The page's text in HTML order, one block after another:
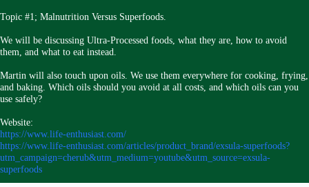
Topic #1; Malnutrition Versus Superfoods.
We will be discussing Ultra-Processed foods, what they are, how to avoid
them, and what to eat instead.
Martin will also touch upon oils. We use them everywhere for cooking, frying,
and baking. Which oils should you avoid at all costs, and which oils can you
use safely?
Website:
https://www.life-enthusiast.com/
https://www.life-enthusiast.com/articles/product_brand/exsula-superfoods?
utm_campaign=cherub&utm_medium=youtube&utm_source=exsula-
superfoods